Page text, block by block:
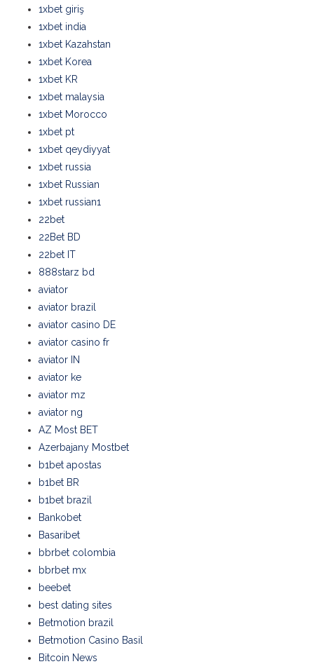
1xbet giriş
1xbet india
1xbet Kazahstan
1xbet Korea
1xbet KR
1xbet malaysia
1xbet Morocco
1xbet pt
1xbet qeydiyyat
1xbet russia
1xbet Russian
1xbet russian1
22bet
22Bet BD
22bet IT
888starz bd
aviator
aviator brazil
aviator casino DE
aviator casino fr
aviator IN
aviator ke
aviator mz
aviator ng
AZ Most BET
Azerbajany Mostbet
b1bet apostas
b1bet BR
b1bet brazil
Bankobet
Basaribet
bbrbet colombia
bbrbet mx
beebet
best dating sites
Betmotion brazil
Betmotion Casino Basil
Bitcoin News